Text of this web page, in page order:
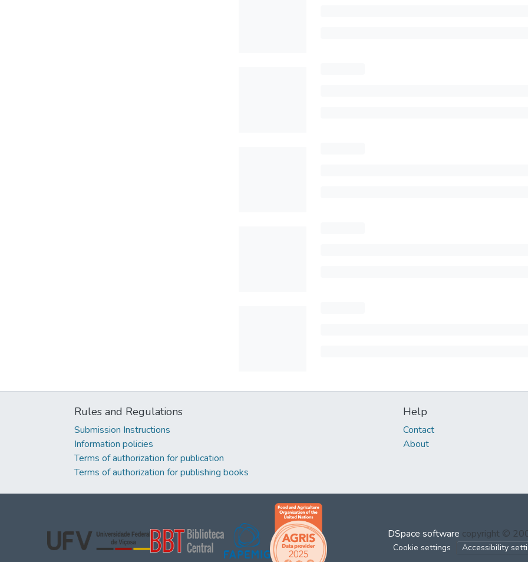
Rules and Regulations
Submission Instructions
Information policies
Terms of authorization for publication
Terms of authorization for publishing books
Help
Contact
About
DSpace software copyright ©
Cookie settings Accessibility